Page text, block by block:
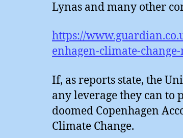
Lynas and many other
https://
enhagen-climate-
If, as reports state, the
any leverage they can to
doomed Copenhagen
Climate Change.